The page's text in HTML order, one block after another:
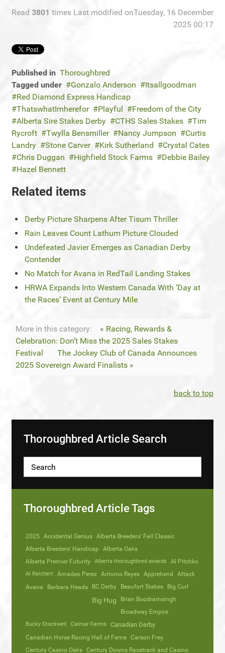
Read 3801 times Last modified onTuesday, 16 December
2025 00:17
Published in Thoroughbred
Tagged under
Gonzalo Anderson
Itsallgoodman
Red Diamond Express Handicap
ThatswhatImherefor
Playful
Freedom of the City
Alberta Sire Stakes Derby
CTHS Sales Stakes
Tim
Rycroft
Twylla Bensmiller Nancy Jumpson
Curtis
Landry
Stone Carver Kirk Sutherland
Crystal Cates
Chris Duggan
Highfield Stock Farms
Debbie Bailey
Hazel Bennett
Related items
Derby Picture Sharpens After Tisum Thriller
Rain Leaves Count Lathum Picture Clouded
Undefeated Javier Emerges as Canadian Derby
Contender
No Match for Avana in RedTail Landing Stakes
HRWA Expands Into Western Canada With ‘Day at
the Races’ Event at Century Mile
More in this category:
« Racing, Rewards &
Celebration: Don’t Miss the 2025 Sales Stakes
Festival
The Jockey Club of Canada Announces
2025 Sovereign Award Finalists »
back to top
Thoroughbred Article Search
Thoroughbred Article Tags
2025 Accidental Genius Alberta Breeders' Fall Classic
Alberta Breeders' Handicap
Alberta Oaks
Alberta Premier Futurity
Alberta thoroughbred awards Al Pitchko
Al Reichert Amadeo Perez Antonio Reyes Apprehend Attack
Avana Barbara Heads BC Derby Beaufort Stakes Big Curl
Big Hug
Brian Boodramsingh
Broadway Empire
Bucky Stockwell Calmar Farms Canadian Derby
Canadian Horse Racing Hall of Fame Carson Frey
Century Casino Oaks Century Downs Racetrack and Casino